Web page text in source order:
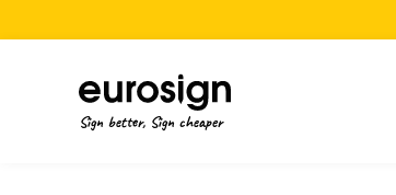
Sign better, Sign cheaper